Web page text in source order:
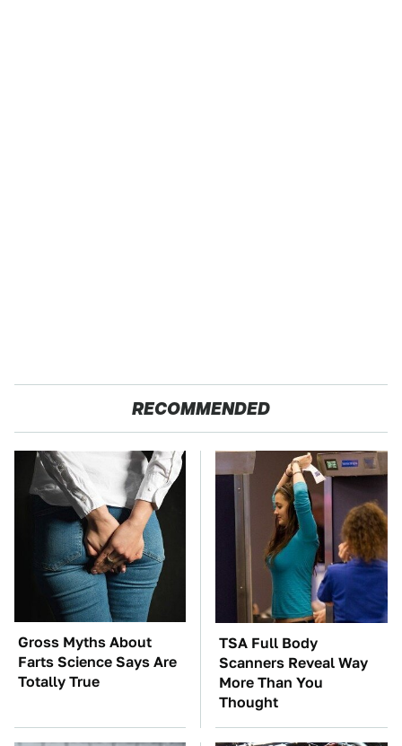
RECOMMENDED
Gross Myths About
Farts Science Says Are
Totally True
TSA Full Body
Scanners Reveal Way
More Than You
Thought